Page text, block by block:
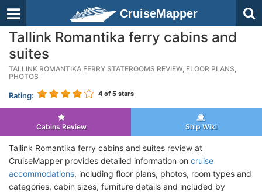
CruiseMapper
Tallink Romantika ferry cabins and
suites
TALLINK ROMANTIKA FERRY STATEROOMS REVIEW, FLOOR PLANS,
PHOTOS
Rating: 4 of 5 stars
Cabins Review Ship Wiki
Tallink Romantika ferry cabins and suites review at
CruiseMapper provides detailed information on cruise
accommodations, including floor plans, photos, room types and
categories, cabin sizes, furniture details and included by